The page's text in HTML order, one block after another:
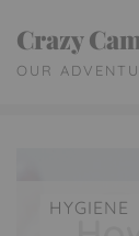
content
Crazy
OUR
HYGIENE